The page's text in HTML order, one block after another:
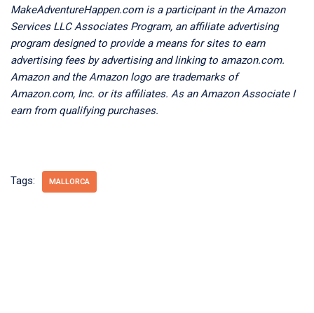
MakeAdventureHappen.com is a participant in the Amazon
Services LLC Associates Program, an affiliate advertising
program designed to provide a means for sites to earn
advertising fees by advertising and linking to amazon.com.
Amazon and the Amazon logo are trademarks of
Amazon.com, Inc. or its affiliates. As an Amazon Associate I
earn from qualifying purchases.
Tags: MALLORCA